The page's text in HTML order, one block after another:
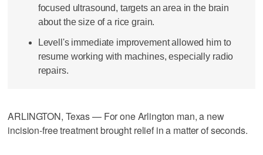
focused ultrasound, targets an area in the brain
about the size of a rice grain.
Levell's immediate improvement allowed him to
resume working with machines, especially radio
repairs.
ARLINGTON, Texas — For one Arlington man, a new
incision‑free treatment brought relief in a matter of seconds.